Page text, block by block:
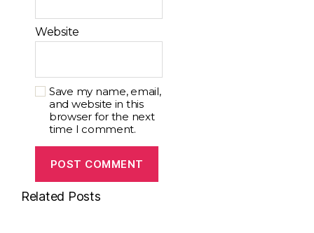
Website
Save my name, email,
and website in this
browser for the next
time I comment.
Related Posts